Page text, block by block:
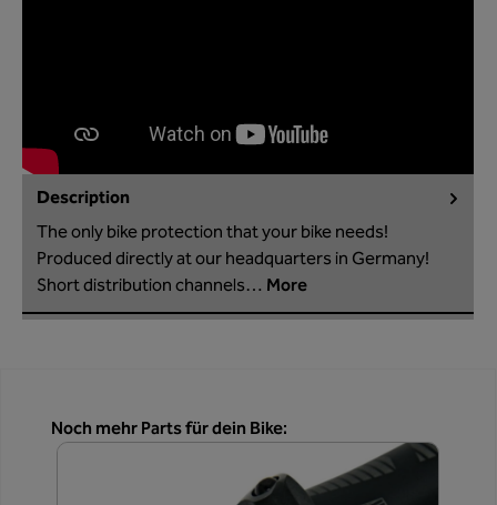
Description
The only bike protection that your bike needs!
Produced directly at our headquarters in Germany!
Short distribution channels… More
Skip product gallery
Noch mehr Parts für dein Bike: